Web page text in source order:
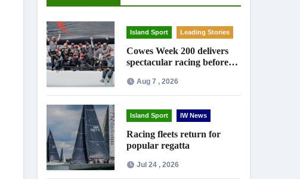
Island Sport Leading Stories
Cowes Week 200 delivers
spectacular racing before
Aug 7 , 2026
Island Sport IW News
Racing fleets return for
popular regatta
Jul 24 , 2026